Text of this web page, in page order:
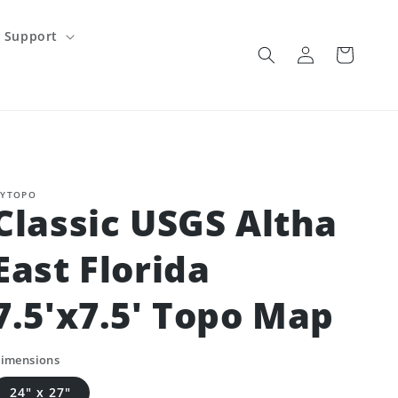
Support
Log
in
Cart
USGS Altha
Florida
Topo Map
24" x 27"